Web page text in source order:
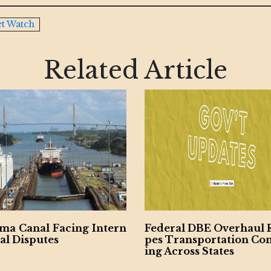
Watch
Related Article
DBE Overhaul Resha
Contract
GOP Bill Aims to
Decades-Old DBE
Critics Push Back